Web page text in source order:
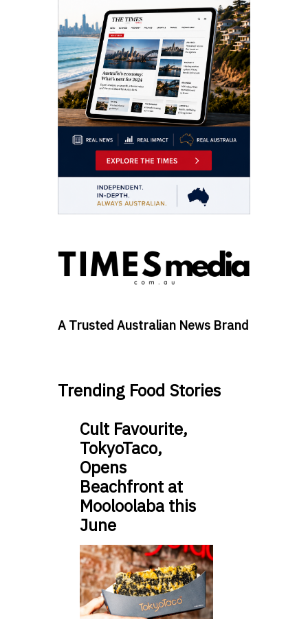
A Trusted Australian News Brand
Trending Food Stories
Cult Favourite,
TokyoTaco,
Opens
Beachfront at
Mooloolaba this
June